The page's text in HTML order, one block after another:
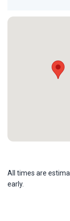
All times are
early.